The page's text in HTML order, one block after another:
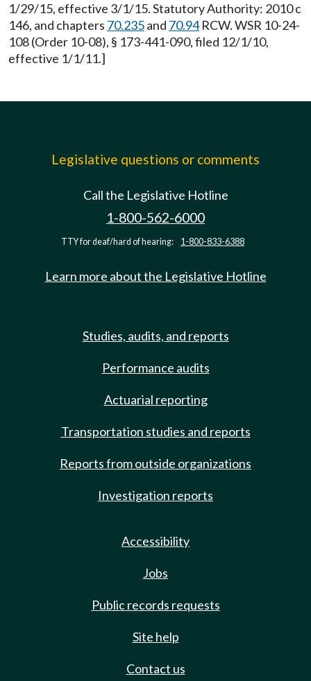
1/29/15, effective 3/1/15. Statutory Authority: 2010 c
146, and chapters 70.235and 70.94RCW. WSR 10-24-
108 (Order 10-08), § 173-441-090, filed 12/1/10,
effective 1/1/11.]
Legislative questions or comments
Call the Legislative Hotline
1-800-562-6000
TTY for deaf/hard of hearing: 1-800-833-6388
Learn more about the Legislative Hotline
Studies, audits, and reports
Performance audits
Actuarial reporting
Transportation studies and reports
Reports from outside organizations
Investigation reports
Accessibility
Jobs
Public records requests
Site help
Contact us